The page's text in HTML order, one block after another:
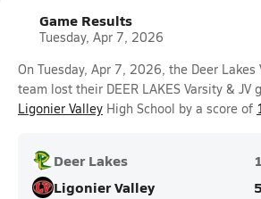
Game Results
Tuesday, Apr 7, 2026
On Tuesday, Apr 7, 2026, the Deer Lakes
team lost their DEER LAKES Varsity & JV
Ligonier Valley High School by a score of
Deer Lakes
1
Ligonier Valley